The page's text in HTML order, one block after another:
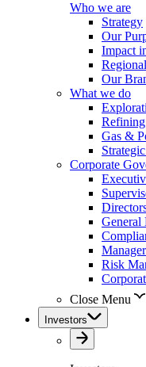
Who we are
Strategy
Our
Impact
Our
What we do
Gas &
Corporate
General
Risk
Close Menu
Investors